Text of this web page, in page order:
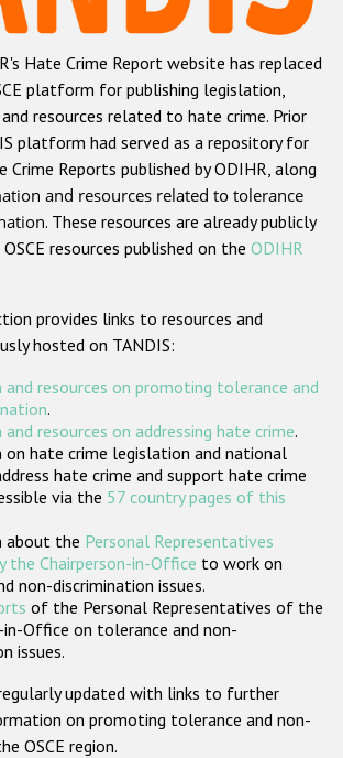
Anti-Roma hate crime
Anti-Semitic hate crime
Anti-Muslim hate crime
Anti-Christian hate crime
crime based on religion or belief
Gender-based hate crime
ODIHR's Tools
Participating States
Hate Crime Report website has replaced
platform for publishing legislation,
resources related to hate crime. Prior
platform had served as a repository for
Crime Reports published by ODIHR, along
and resources related to tolerance
. These resources are already publicly
resources published on the ODIHR
provides links to resources and
hosted on TANDIS:
resources on promoting tolerance and
.
resources on addressing hate crime.
hate crime legislation and national
hate crime and support hate crime
via the 57 country pages of this
about the Personal Representatives
the Chairperson-in-Office to work on
non-discrimination issues.
of the Personal Representatives of the
in-Office on tolerance and non-
issues.
updated with links to further
on promoting tolerance and non-
OSCE region.